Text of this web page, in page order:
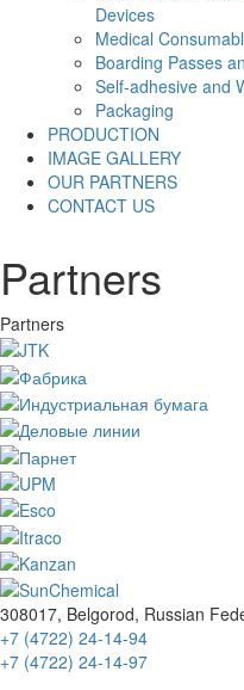
Devices
Medical
Boarding Passes
Self-adhesive and
Packaging
PRODUCTION
IMAGE GALLERY
OUR PARTNERS
CONTACT US
Partners
Partners
308017, Belgorod, Russian
+7 (4722) 24-14-94
+7 (4722) 24-14-97